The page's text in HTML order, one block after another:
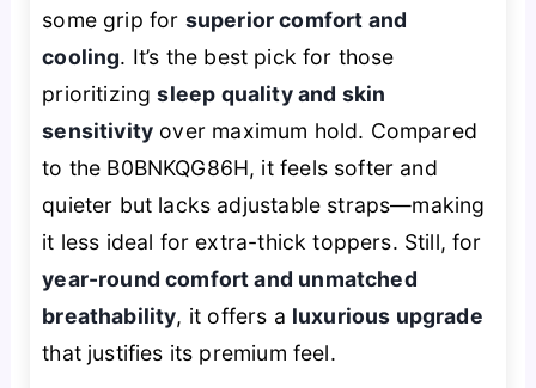
some grip for superior comfort and
cooling. It’s the best pick for those
prioritizingsleep quality and skin
sensitivity over maximum hold. Compared
to the B0BNKQG86H, it feels softer and
quieter but lacks adjustable straps—making
it less ideal for extra-thick toppers. Still, for
year-round comfort and unmatched
breathability, it offers a luxurious upgrade
that justifies its premium feel.